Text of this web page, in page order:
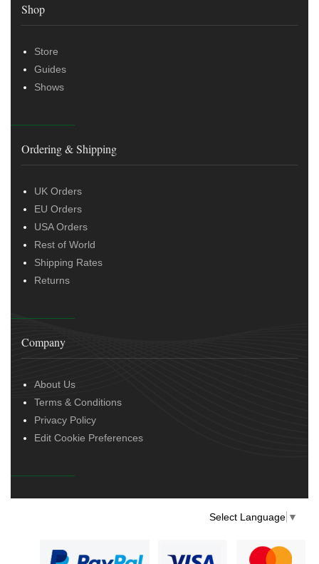
Shop
Store
Guides
Shows
Ordering & Shipping
UK Orders
EU Orders
USA Orders
Rest of World
Shipping Rates
Returns
Company
About Us
Terms & Conditions
Privacy Policy
Edit Cookie Preferences
Select Language ▼